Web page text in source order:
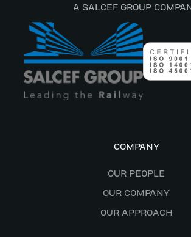
A SALCEF GROUP
COMPANY
OUR PEOPLE
OUR COMPANY
OUR APPROACH